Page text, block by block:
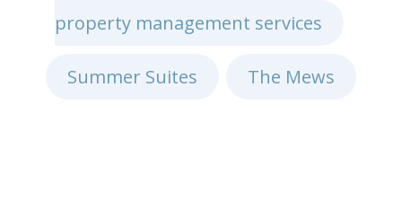
property management services
Summer Suites The Mews